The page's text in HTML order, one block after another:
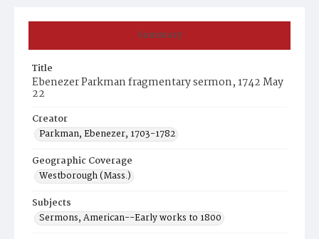
Summary
Title
Ebenezer Parkman fragmentary sermon, 1742 May
22
Creator
Parkman, Ebenezer, 1703-1782
Geographic Coverage
Westborough (Mass.)
Subjects
Sermons, American--Early works to 1800